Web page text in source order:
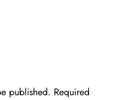
published. Required